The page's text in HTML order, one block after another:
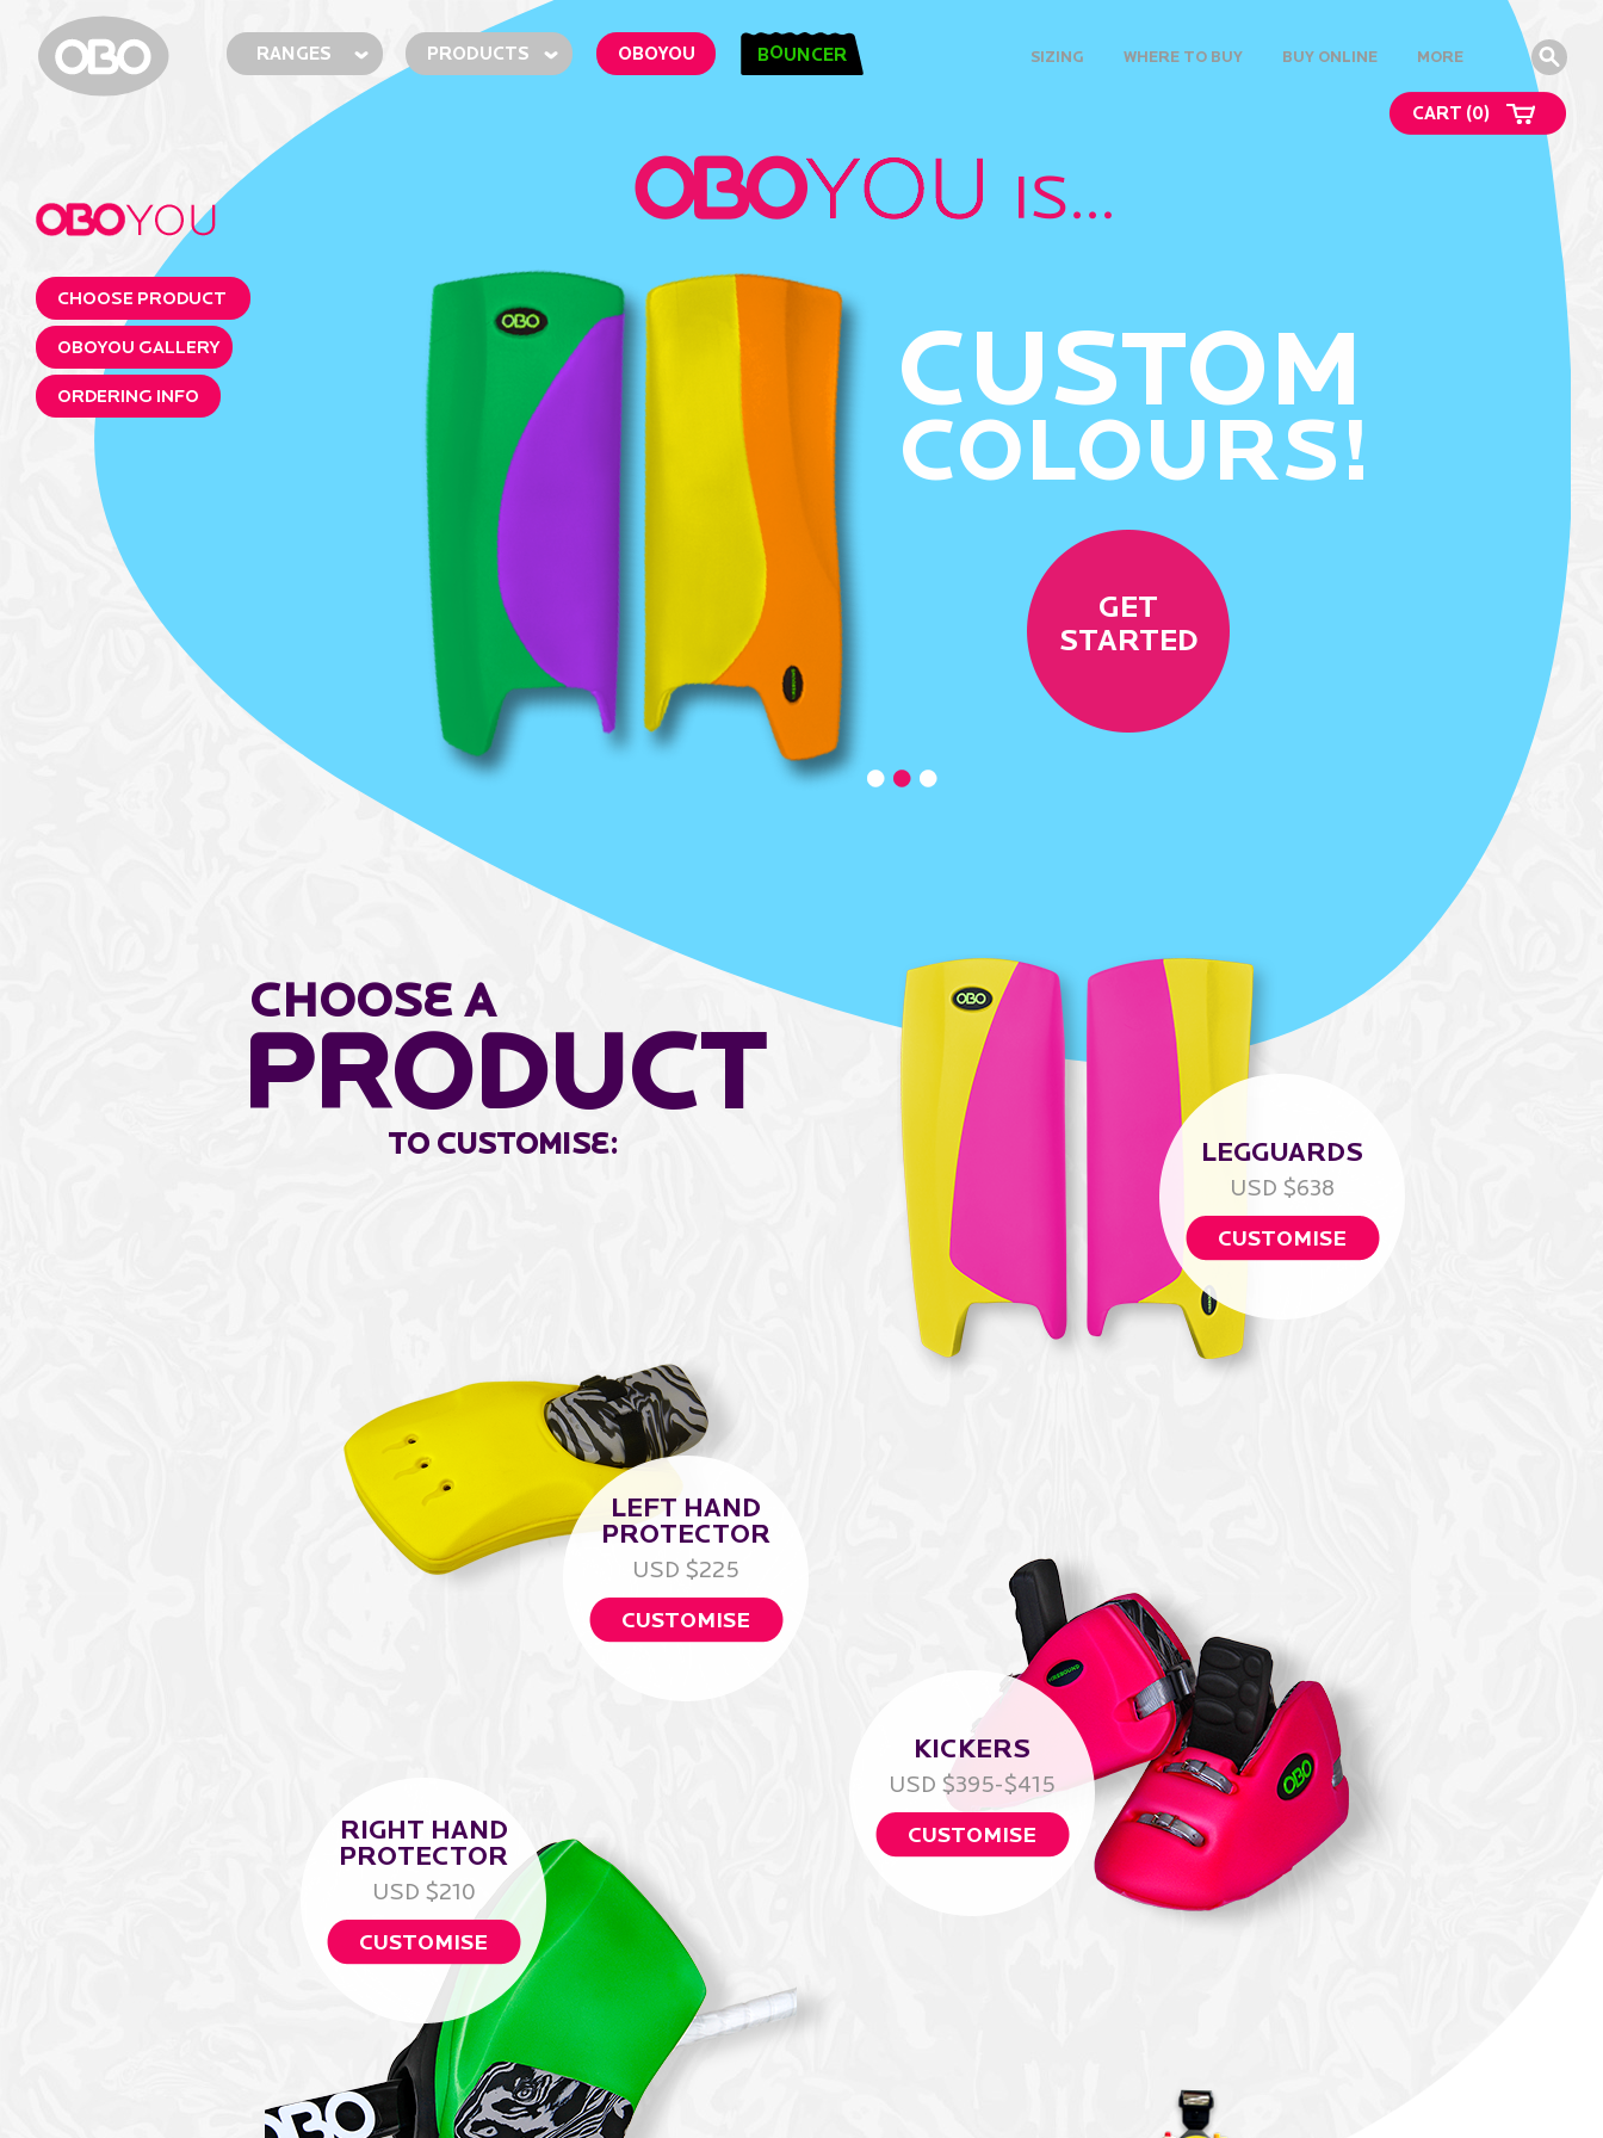
RANGES PRODUCTS OBOYOU BOUNCER SIZING WHERE TO BUY BUY ONLINE MORE
CHOOSE PRODUCT
OBOYOU GALLERY
ORDERING INFO CUSTOM
COLOURS!
GET
STARTED
Choose a
produCt
to Customise: LEGGUARDS
USD $638
CUSTOMISE
LEFT HAND
PROTECTOR
USD $225
CUSTOMISE
KICKERS
USD $395-$415
CUSTOMISE
RIGHT HAND
PROTECTOR
USD $210
CUSTOMISE
CART (0)